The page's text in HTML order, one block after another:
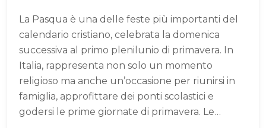
La Pasqua è una delle feste più importanti del
calendario cristiano, celebrata la domenica
successiva al primo plenilunio di primavera. In
Italia, rappresenta non solo un momento
religioso ma anche un’occasione per riunirsi in
famiglia, approfittare dei ponti scolastici e
godersi le prime giornate di primavera. Le…